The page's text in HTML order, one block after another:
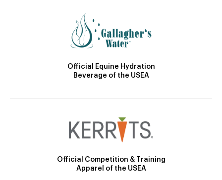
Official Equine Hydration
Beverage of the USEA
Official Competition & Training
Apparel of the USEA